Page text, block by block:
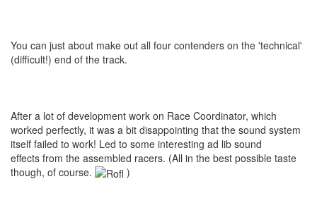
You can just about make out all four contenders on the 'technical'
(difficult!) end of the track.
After a lot of development work on Race Coordinator, which
worked perfectly, it was a bit disappointing that the sound system
itself failed to work! Led to some interesting ad lib sound
effects from the assembled racers. (All in the best possible taste
though, of course.
)